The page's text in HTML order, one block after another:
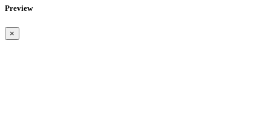
Preview
×